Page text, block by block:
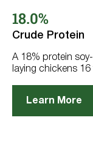
of
5
stars.
reviews
18.0%
Crude Protein
A 18% protein
laying chickens
Learn More